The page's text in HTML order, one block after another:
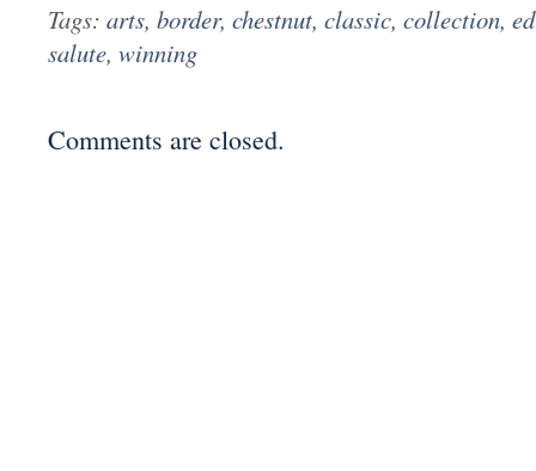
Tags: arts, border, chestnut, classic, collection,
salute, winning
Comments are closed.